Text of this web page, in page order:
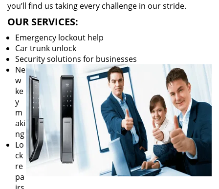
you’ll find us taking every challenge in our stride.
OUR SERVICES:
Emergency lockout help
Car trunk unlock
Security solutions for businesses
Ne
w
ke
y
m
aki
ng
Lo
ck
re
pa